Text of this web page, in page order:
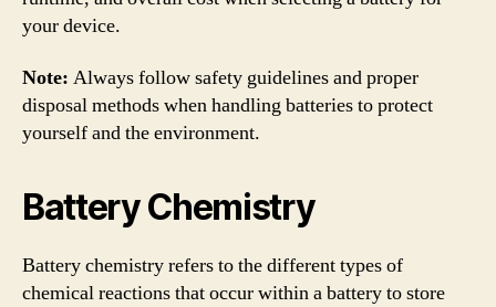
your device.
Note: Always follow safety guidelines and proper
disposal methods when handling batteries to protect
yourself and the environment.
Battery Chemistry
Battery chemistry refers to the different types of
chemical reactions that occur within a battery to store